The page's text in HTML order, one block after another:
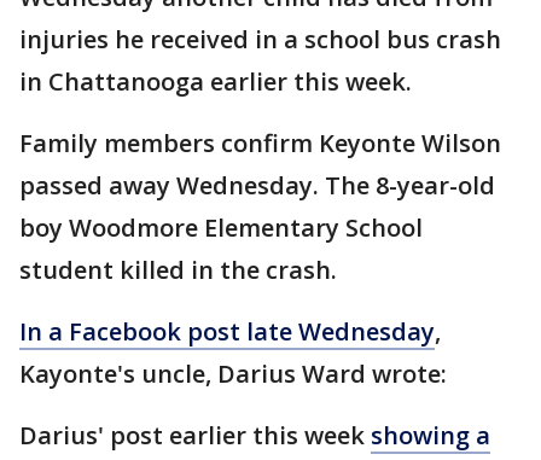
injuries he received in a school bus crash
in Chattanooga earlier this week.
Family members confirm Keyonte Wilson
passed away Wednesday. The 8-year-old
boy Woodmore Elementary School
student killed in the crash.
In a Facebook post late Wednesday,
Kayonte's uncle, Darius Ward wrote:
Darius' post earlier this week showing a